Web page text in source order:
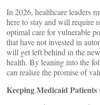
In 2026, healthcare leaders
here to stay and will require
optimal care for vulnerable
that have not invested in
will get left behind in the
health. By leaning into the
can realize the promise of
Keeping Medicaid